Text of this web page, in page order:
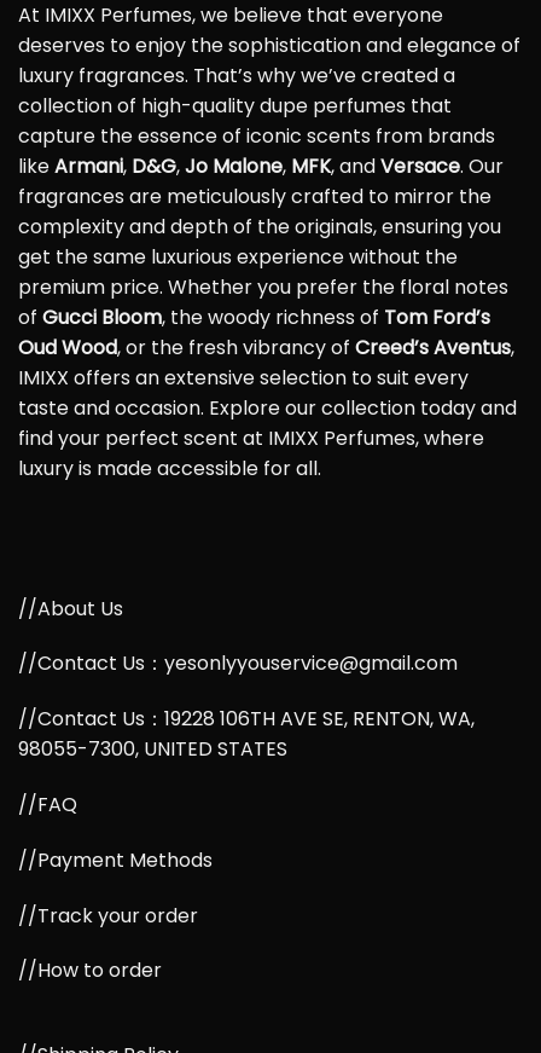
At IMIXX Perfumes, we believe that everyone
deserves to enjoy the sophistication and elegance of
luxury fragrances. That’s why we’ve created a
collection of high-quality dupe perfumes that
capture the essence of iconic scents from brands
likeArmani, D&G,Jo Malone, MFK, andVersace. Our
fragrances are meticulously crafted to mirror the
complexity and depth of the originals, ensuring you
get the same luxurious experience without the
premium price. Whether you prefer the floral notes
of Gucci Bloom, the woody richness of Tom Ford’s
Oud Wood, or the fresh vibrancy of Creed’s Aventus,
IMIXX offers an extensive selection to suit every
taste and occasion. Explore our collection today and
find your perfect scent at IMIXX Perfumes, where
luxury is made accessible for all.
//About Us
//Contact Us：yesonlyyouservice@gmail.com
//Contact Us：19228 106TH AVE SE, RENTON, WA,
98055-7300, UNITED STATES
//FAQ
//Payment Methods
//Track your order
//How to order